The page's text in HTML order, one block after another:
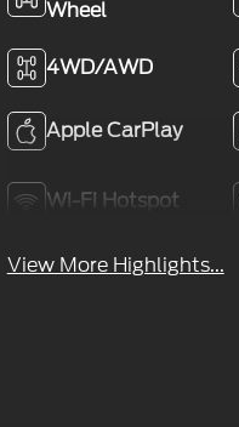
Wheel
4WD/AWD
Apple CarPlay
Wi-Fi Hotspot
View More Highlights...